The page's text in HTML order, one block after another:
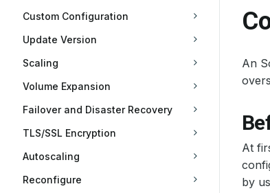
Custom Configuration
Update Version
Scaling
Volume Expansion
Failover and Disaster Recovery
TLS/SSL Encryption
Autoscaling
Reconfigure
An
At
by